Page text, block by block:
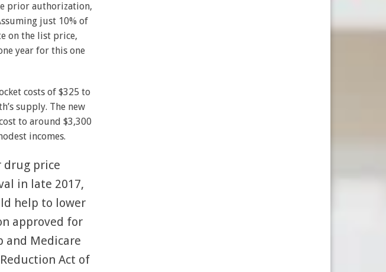
prior authorization,
just 10% of
on the list price,
year for this one
costs of $325 to
supply. The new
to around $3,300
incomes.
drug price
in late 2017,
help to lower
approved for
and Medicare
Act of